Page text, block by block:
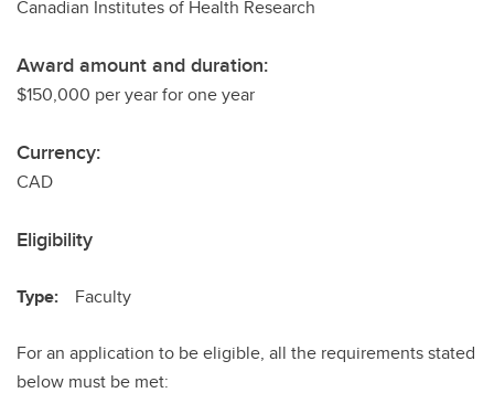
Canadian Institutes of Health Research
Award amount and duration:
$150,000 per year for one year
Currency:
CAD
Eligibility
Type: Faculty
For an application to be eligible, all the requirements stated
below must be met: